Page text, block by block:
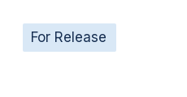
For Release